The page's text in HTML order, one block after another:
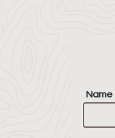
Name